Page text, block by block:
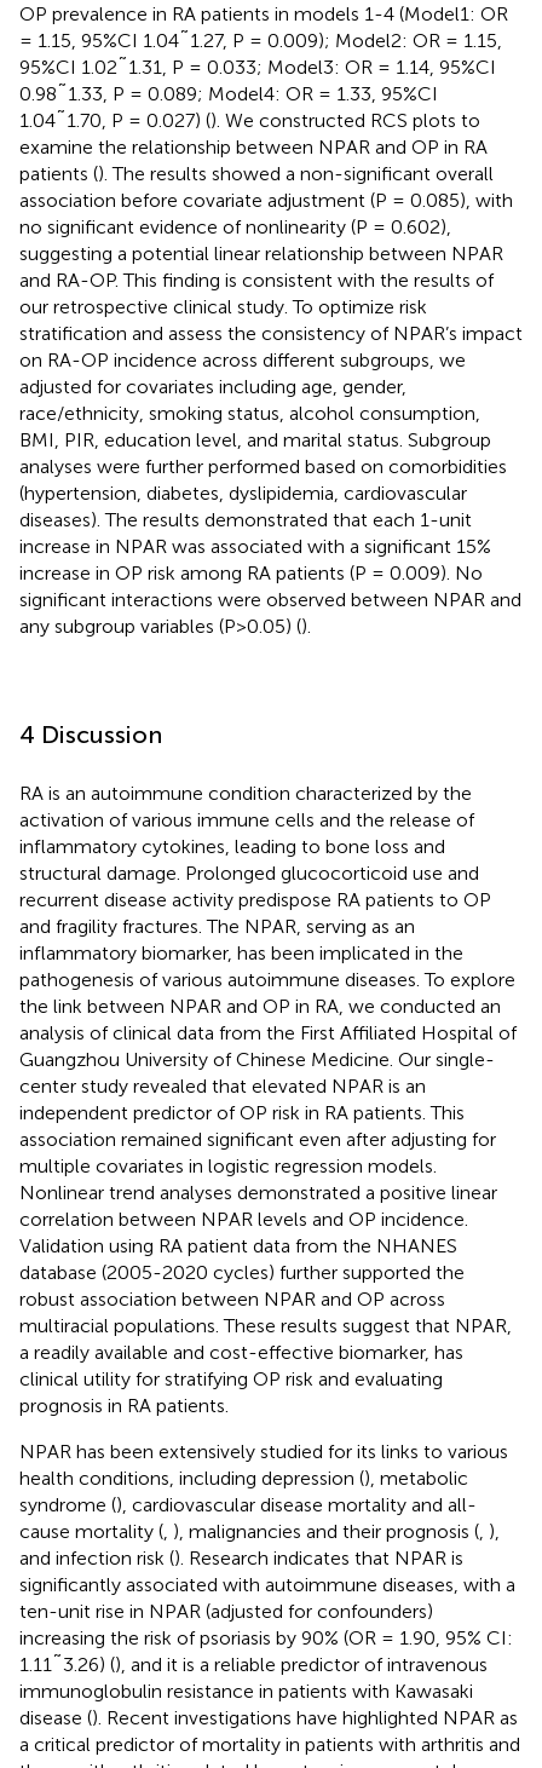
OP prevalence in RA patients in models 1-4 (Model1: OR
= 1.15, 95%CI 1.04˜1.27, P = 0.009); Model2: OR = 1.15,
95%CI 1.02˜1.31, P = 0.033; Model3: OR = 1.14, 95%CI
0.98˜1.33, P = 0.089; Model4: OR = 1.33, 95%CI
1.04˜1.70, P = 0.027) (). We constructed RCS plots to
examine the relationship between NPAR and OP in RA
patients (). The results showed a non-significant overall
association before covariate adjustment (P = 0.085), with
no significant evidence of nonlinearity (P = 0.602),
suggesting a potential linear relationship between NPAR
and RA-OP. This finding is consistent with the results of
our retrospective clinical study. To optimize risk
stratification and assess the consistency of NPAR’s impact
on RA-OP incidence across different subgroups, we
adjusted for covariates including age, gender,
race/ethnicity, smoking status, alcohol consumption,
BMI, PIR, education level, and marital status. Subgroup
analyses were further performed based on comorbidities
(hypertension, diabetes, dyslipidemia, cardiovascular
diseases). The results demonstrated that each 1-unit
increase in NPAR was associated with a significant 15%
increase in OP risk among RA patients (P = 0.009). No
significant interactions were observed between NPAR and
any subgroup variables (P>0.05) ().
4 Discussion
RA is an autoimmune condition characterized by the
activation of various immune cells and the release of
inflammatory cytokines, leading to bone loss and
structural damage. Prolonged glucocorticoid use and
recurrent disease activity predispose RA patients to OP
and fragility fractures. The NPAR, serving as an
inflammatory biomarker, has been implicated in the
pathogenesis of various autoimmune diseases. To explore
the link between NPAR and OP in RA, we conducted an
analysis of clinical data from the First Affiliated Hospital of
Guangzhou University of Chinese Medicine. Our single-
center study revealed that elevated NPAR is an
independent predictor of OP risk in RA patients. This
association remained significant even after adjusting for
multiple covariates in logistic regression models.
Nonlinear trend analyses demonstrated a positive linear
correlation between NPAR levels and OP incidence.
Validation using RA patient data from the NHANES
database (2005-2020 cycles) further supported the
robust association between NPAR and OP across
multiracial populations. These results suggest that NPAR,
a readily available and cost-effective biomarker, has
clinical utility for stratifying OP risk and evaluating
prognosis in RA patients.
NPAR has been extensively studied for its links to various
health conditions, including depression (), metabolic
syndrome (), cardiovascular disease mortality and all-
cause mortality ( ), malignancies and their prognosis ( ),
and infection risk (). Research indicates that NPAR is
significantly associated with autoimmune diseases, with a
ten-unit rise in NPAR (adjusted for confounders)
increasing the risk of psoriasis by 90% (OR = 1.90, 95% CI:
1.11˜3.26) (), and it is a reliable predictor of intravenous
immunoglobulin resistance in patients with Kawasaki
disease (). Recent investigations have highlighted NPAR as
a critical predictor of mortality in patients with arthritis and